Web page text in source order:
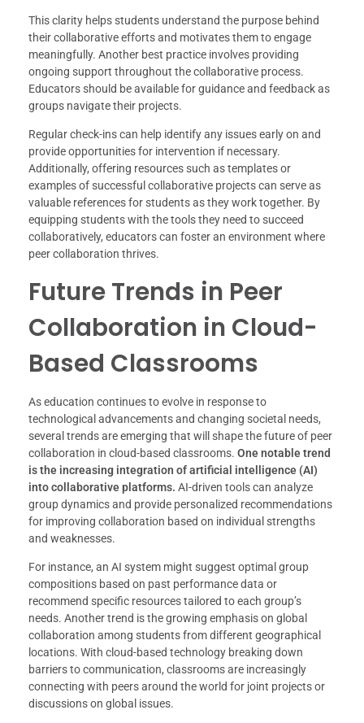
This clarity helps students understand the purpose behind
their collaborative efforts and motivates them to engage
meaningfully. Another best practice involves providing
ongoing support throughout the collaborative process.
Educators should be available for guidance and feedback as
groups navigate their projects.
Regular check-ins can help identify any issues early on and
provide opportunities for intervention if necessary.
Additionally, offering resources such as templates or
examples of successful collaborative projects can serve as
valuable references for students as they work together. By
equipping students with the tools they need to succeed
collaboratively, educators can foster an environment where
peer collaboration thrives.
Future Trends in Peer
Collaboration in Cloud-
Based Classrooms
As education continues to evolve in response to
technological advancements and changing societal needs,
several trends are emerging that will shape the future of peer
collaboration in cloud-based classrooms. One notable trend
is the increasing integration of artificial intelligence (AI)
into collaborative platforms. AI-driven tools can analyze
group dynamics and provide personalized recommendations
for improving collaboration based on individual strengths
and weaknesses.
For instance, an AI system might suggest optimal group
compositions based on past performance data or
recommend specific resources tailored to each group’s
needs. Another trend is the growing emphasis on global
collaboration among students from different geographical
locations. With cloud-based technology breaking down
barriers to communication, classrooms are increasingly
connecting with peers around the world for joint projects or
discussions on global issues.